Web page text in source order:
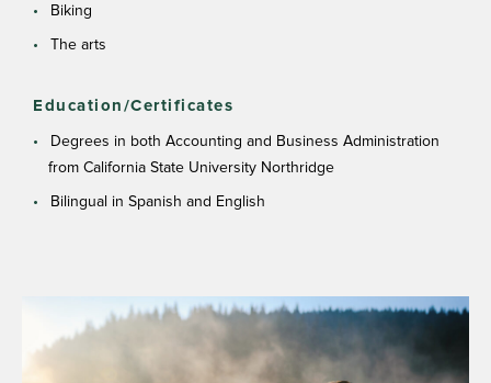
Biking
The arts
Education/Certificates
Degrees in both Accounting and Business Administration
from California State University Northridge
Bilingual in Spanish and English